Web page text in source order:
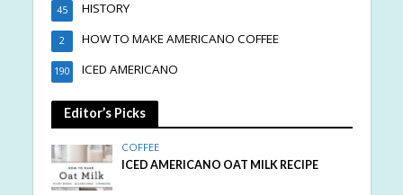
HISTORY
45
HOW TO MAKE AMERICANO COFFEE
2
ICED AMERICANO
190
Editor’s Picks
COFFEE
ICED AMERICANO OAT MILK RECIPE